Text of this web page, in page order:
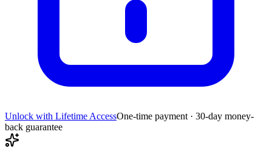
Unlock with Lifetime AccessOne-time payment · 30-day money-
back guarantee